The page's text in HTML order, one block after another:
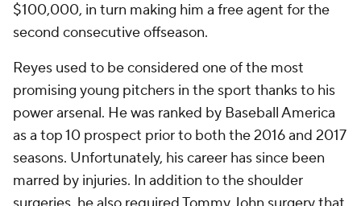
$100,000, in turn making him a free agent for the
second consecutive offseason.
Reyes used to be considered one of the most
promising young pitchers in the sport thanks to his
power arsenal. He was ranked by Baseball America
as a top 10 prospect prior to both the 2016 and 2017
seasons. Unfortunately, his career has since been
marred by injuries. In addition to the shoulder